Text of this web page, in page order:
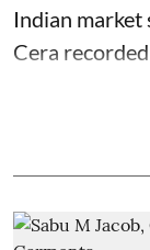
Indian market
Cera